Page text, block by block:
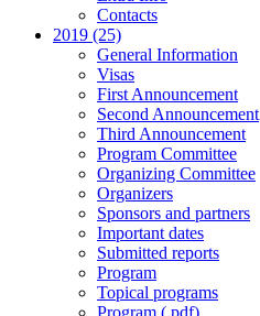
Contacts
2019 (25)
General Information
Visas
First Announcement
Second Announcement
Third Announcement
Program Committee
Organizing Committee
Organizers
Sponsors and partners
Important dates
Submitted reports
Program
Topical programs
Program (.pdf)